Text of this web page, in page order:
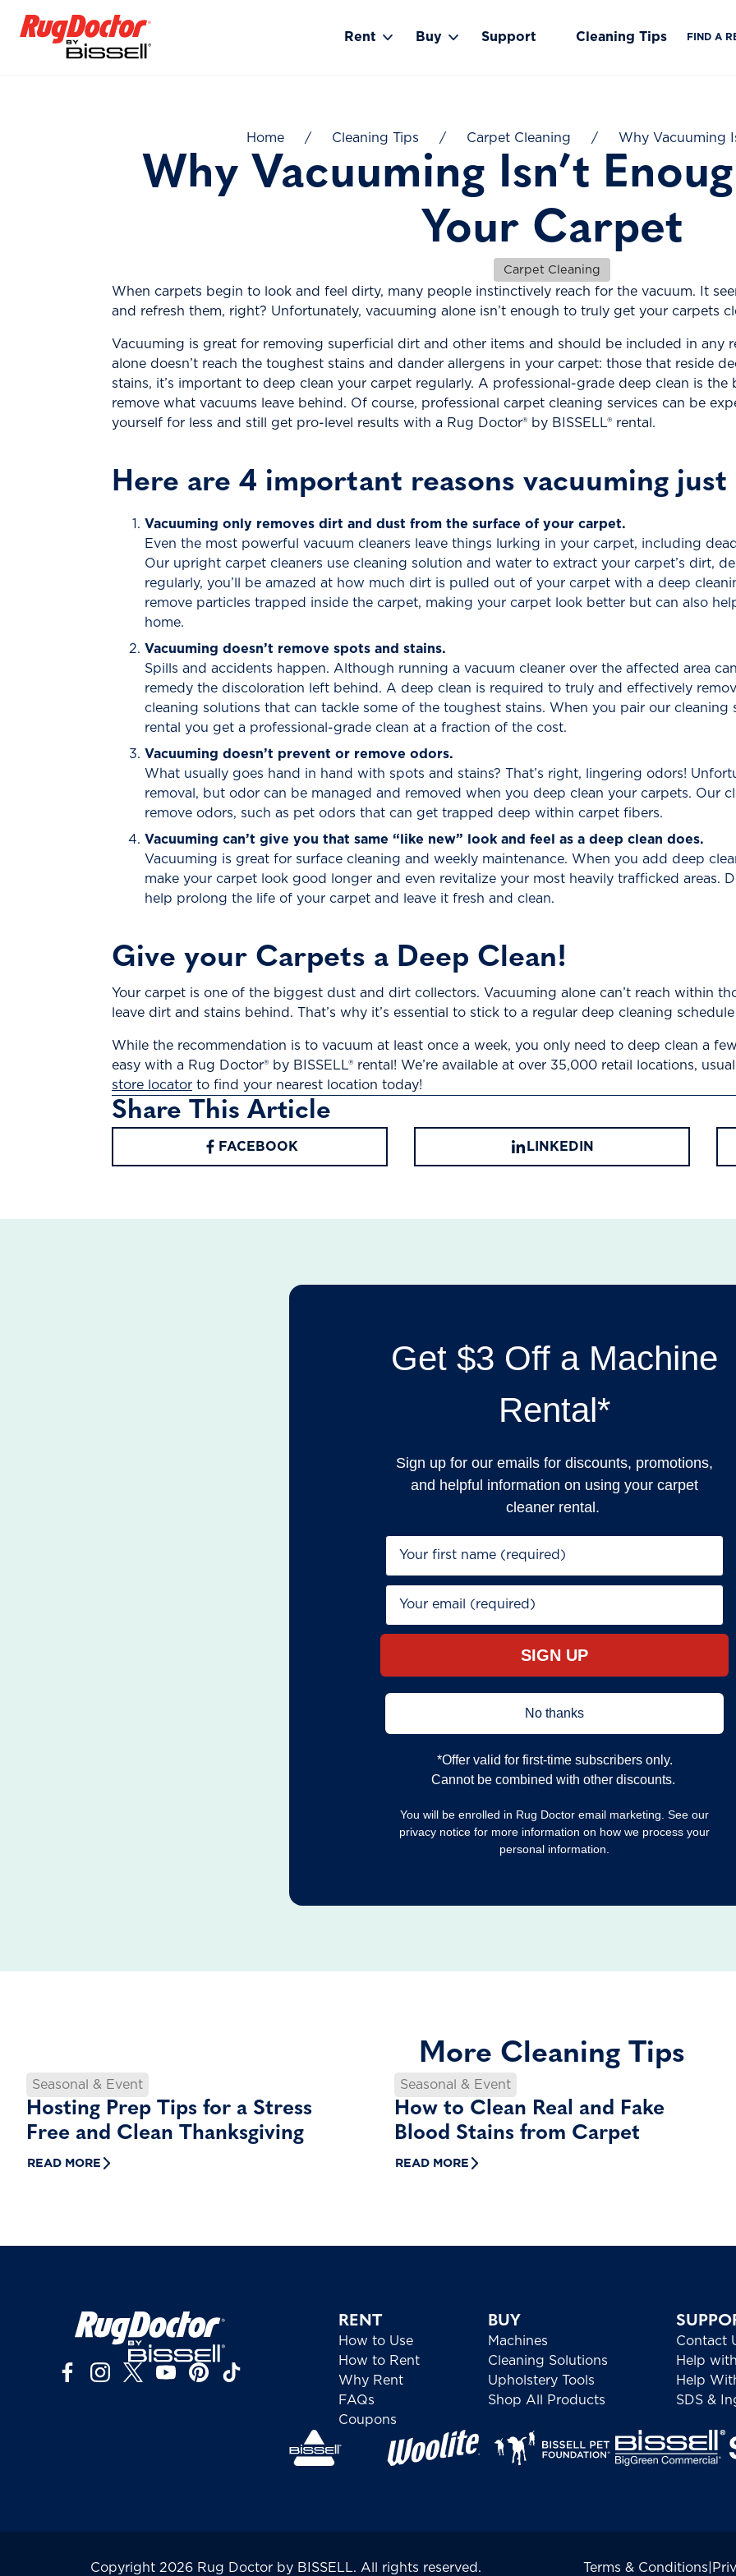
Rent
Toggle Rent submenu
Buy
Toggle Buy submenu
Support Cleaning Tips FIND A
Home / Cleaning Tips / Carpet Cleaning / Why Vacuuming
Why Vacuuming Isn’t
Your Carpet
Carpet Cleaning
When carpets begin to look and feel dirty, many people instinctively reach for the vacuum. It
and refresh them, right? Unfortunately, vacuuming alone isn’t enough to truly get your carpets
Vacuuming is great for removing superficial dirt and other items and should be included in any
alone doesn’t reach the toughest stains and dander allergens in your carpet: those that reside
stains, it’s important to deep clean your carpet regularly. A professional-grade deep clean is the
remove what vacuums leave behind. Of course, professional carpet cleaning services can be
yourself for less and still get pro-level results with a Rug Doctor® by BISSELL® rental.
Here are 4 important reasons vacuuming just
Vacuuming only removes dirt and dust from the surface of your carpet.
Even the most powerful vacuum cleaners leave things lurking in your carpet, including
Our upright carpet cleaners use cleaning solution and water to extract your carpet’s dirt,
regularly, you’ll be amazed at how much dirt is pulled out of your carpet with a deep
remove particles trapped inside the carpet, making your carpet look better but can also
home.
Vacuuming doesn’t remove spots and stains.
Spills and accidents happen. Although running a vacuum cleaner over the affected area
remedy the discoloration left behind. A deep clean is required to truly and effectively
cleaning solutions that can tackle some of the toughest stains. When you pair our
rental you get a professional-grade clean at a fraction of the cost.
Vacuuming doesn’t prevent or remove odors.
What usually goes hand in hand with spots and stains? That’s right, lingering odors!
removal, but odor can be managed and removed when you deep clean your carpets. Our
remove odors, such as pet odors that can get trapped deep within carpet fibers.
Vacuuming can’t give you that same “like new” look and feel as a deep clean does.
Vacuuming is great for surface cleaning and weekly maintenance. When you add deep
make your carpet look good longer and even revitalize your most heavily trafficked areas.
help prolong the life of your carpet and leave it fresh and clean.
Give your Carpets a Deep Clean!
Your carpet is one of the biggest dust and dirt collectors. Vacuuming alone can’t reach within
leave dirt and stains behind. That’s why it’s essential to stick to a regular deep cleaning
While the recommendation is to vacuum at least once a week, you only need to deep clean a
easy with a Rug Doctor® by BISSELL® rental! We’re available at over 35,000 retail locations,
store locator to find your nearest location today!
Share This Article
FACEBOOK LINKEDIN
Get $3 Off a Machine
Rental*
Sign up for our emails for discounts, promotions,
and helpful information on using your carpet
cleaner rental.
First Name*
Email*
SIGN UP
No thanks
*Offer valid for first‐time subscribers only.
Cannot be combined with other discounts.
You will be enrolled in Rug Doctor email marketing. See our
privacy notice for more information on how we process your
personal information.
More Cleaning Tips
Seasonal & Event
Hosting Prep Tips for a Stress
Free and Clean Thanksgiving
READ MORE
Seasonal & Event
How to Clean Real and Fake
Blood Stains from Carpet
READ MORE
RENT
How to Use
How to Rent
Why Rent
FAQs
Coupons
BUY
Machines
Cleaning Solutions
Upholstery Tools
Shop All Products
Contact
Help
Help
SDS &
Copyright 2026 Rug Doctor by BISSELL. All rights reserved. Terms & Conditions